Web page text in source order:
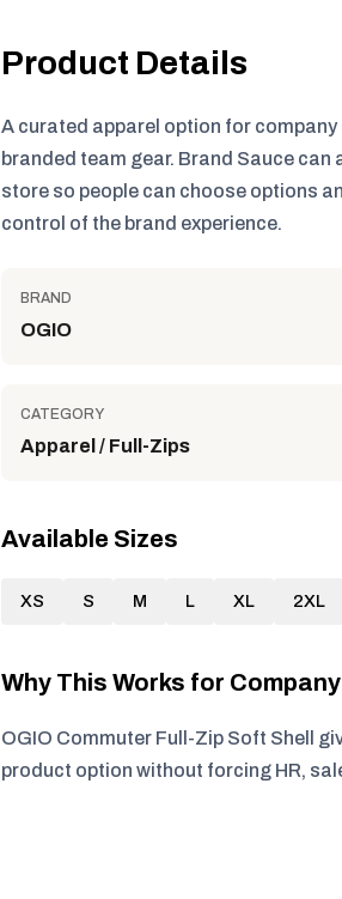
Product Details
A curated apparel option for
branded team gear. Brand Sauce
store so people can choose options
control of the brand experience.
BRAND
OGIO
CATEGORY
Apparel / Full-Zips
Available Sizes
XS S M L XL 2XL
Why This Works for
OGIO Commuter Full-Zip Soft Shell
product option without forcing HR,